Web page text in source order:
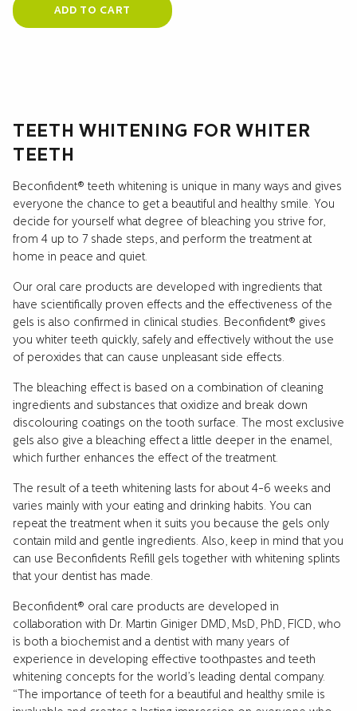
ADD TO CART
TEETH WHITENING FOR WHITER
TEETH
Beconfident® teeth whitening is unique in many ways and gives
everyone the chance to get a beautiful and healthy smile. You
decide for yourself what degree of bleaching you strive for,
from 4 up to 7 shade steps, and perform the treatment at
home in peace and quiet.
Our oral care products are developed with ingredients that
have scientifically proven effects and the effectiveness of the
gels is also confirmed in clinical studies. Beconfident® gives
you whiter teeth quickly, safely and effectively without the use
of peroxides that can cause unpleasant side effects.
The bleaching effect is based on a combination of cleaning
ingredients and substances that oxidize and break down
discolouring coatings on the tooth surface. The most exclusive
gels also give a bleaching effect a little deeper in the enamel,
which further enhances the effect of the treatment.
The result of a teeth whitening lasts for about 4-6 weeks and
varies mainly with your eating and drinking habits. You can
repeat the treatment when it suits you because the gels only
contain mild and gentle ingredients. Also, keep in mind that you
can use Beconfidents Refill gels together with whitening splints
that your dentist has made.
Beconfident® oral care products are developed in
collaboration with Dr. Martin Giniger DMD, MsD, PhD, FICD, who
is both a biochemist and a dentist with many years of
experience in developing effective toothpastes and teeth
whitening concepts for the world’s leading dental company.
“The importance of teeth for a beautiful and healthy smile is